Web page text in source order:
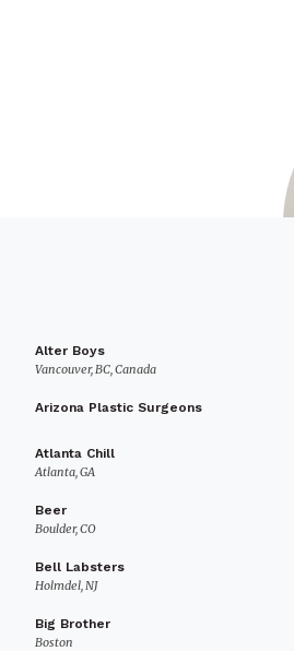
Alter Boys
Vancouver, BC, Canada
Arizona Plastic Surgeons
Atlanta Chill
Atlanta, GA
Beer
Boulder, CO
Bell Labsters
Holmdel, NJ
Big Brother
Boston